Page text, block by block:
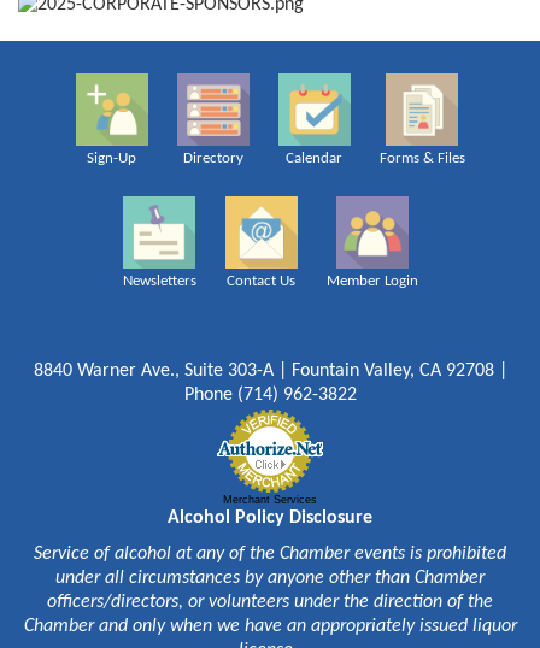
Sign-Up Directory Calendar Forms & Files
Newsletters Contact Us Member Login
8840 Warner Ave., Suite 303-A | Fountain Valley, CA 92708 |
Phone (714) 962-3822
Merchant Services
Alcohol Policy Disclosure
Service of alcohol at any of the Chamber events is prohibited
under all circumstances by anyone other than Chamber
officers/directors, or volunteers under the direction of the
Chamber and only when we have an appropriately issued liquor